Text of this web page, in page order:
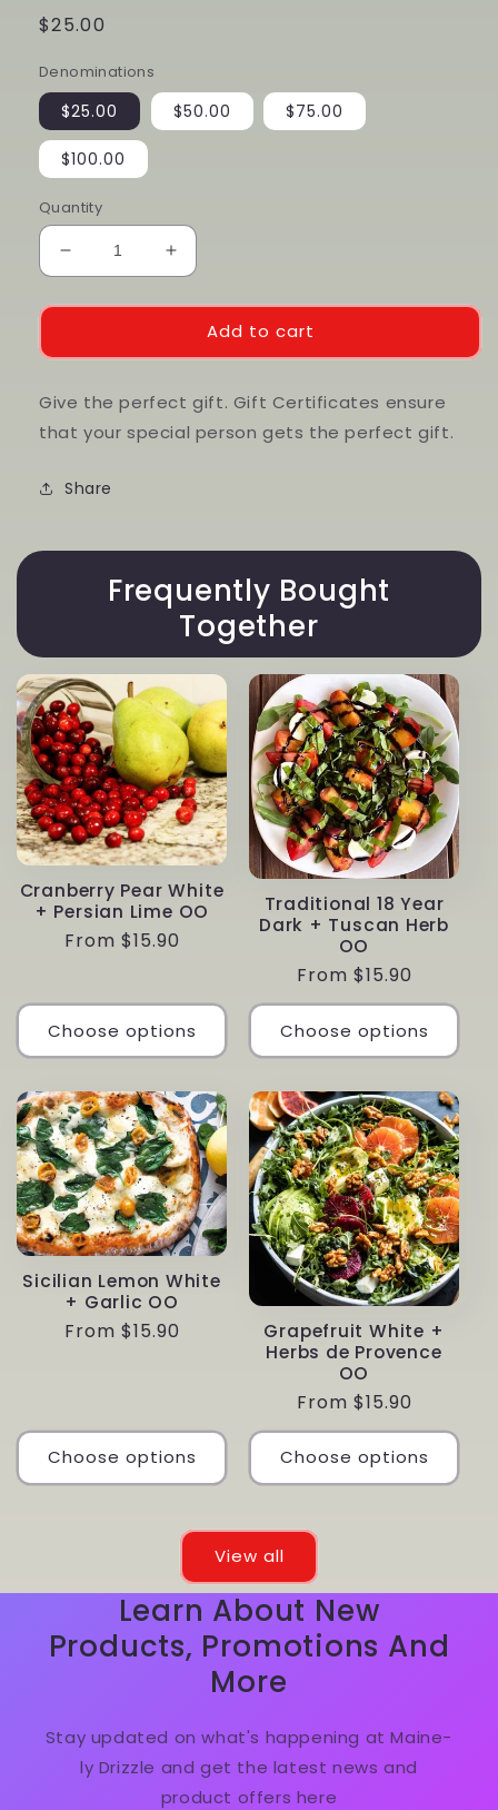
Regular
$25.00
Denominations
$25.00 $50.00 $75.00
$100.00
Quantity
Decrease
quantity
for
Cards
Increase
quantity
for
Cards
Add to cart
Give the perfect gift. Gift Certificates ensure
that your special person gets the perfect gift.
Share
Frequently Bought
Together
Cranberry Pear White
+ Persian Lime OO
Regular
From $15.90
Choose options
Traditional 18 Year
Dark + Tuscan Herb
OO
Regular
price
From $15.90
Choose options
Sicilian Lemon White
+ Garlic OO
Regular
From $15.90
Choose options
Grapefruit White +
Herbs de Provence
OO
Regular
price
From $15.90
Choose options
View all
Learn About New
Products, Promotions And
More
Stay updated on what's happening at Maine-
ly Drizzle and get the latest news and
product offers here